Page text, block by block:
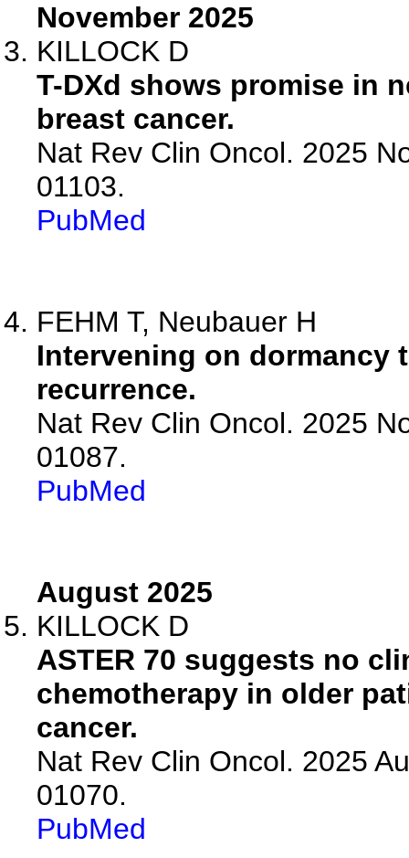
November 2025
KILLOCK D
T-DXd shows promise in
breast cancer.
Nat Rev Clin Oncol. 2025
01103.
PubMed
FEHM T, Neubauer H
Intervening on dormancy
recurrence.
Nat Rev Clin Oncol. 2025
01087.
PubMed
August 2025
KILLOCK D
ASTER 70 suggests no
chemotherapy in older
cancer.
Nat Rev Clin Oncol. 2025
01070.
PubMed